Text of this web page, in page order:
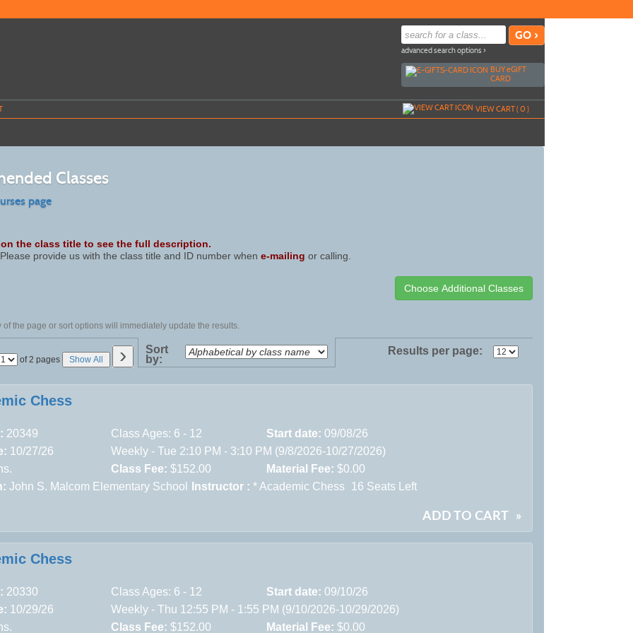
advanced search options ›
BUYeGIFT
CARD
VIEW CART (0)
Classes
page
the class title to see the full description.
Please provide us with the class title and ID number whene-mailing or calling.
of the page or sort options will immediately update the results.
Page of 2 pages Show All ›
Sort
by:
Results per page:
Chess
20349 Class Ages: 6 - 12 Start date: 09/08/26
10/27/26
Weekly - Tue 2:10 PM - 3:10 PM (9/8/2026-10/27/2026)
Class Fee: $152.00 Material Fee: $0.00
John S. Malcom Elementary School Instructor : * Academic Chess 16 Seats Left
ADD TO CART »
Chess
20330 Class Ages: 6 - 12 Start date: 09/10/26
10/29/26
Weekly - Thu 12:55 PM - 1:55 PM (9/10/2026-10/29/2026)
Class Fee: $152.00 Material Fee: $0.00